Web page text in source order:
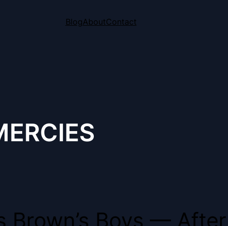
BlogAboutContact
Brown’s Boys —